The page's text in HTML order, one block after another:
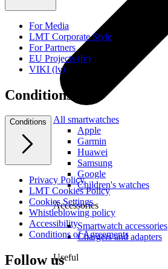
All smartwatches
Apple
Garmin
Huawei
Samsung
Google
Children's watches
Accessories
Smartwatch accessories
Chargers and adapters
Useful
For Media
LMT Corporate Style
For Partners
EU Projects (lv)
VIKI (lv)
Conditions
Conditions
Privacy Policy
LMT Cookies Policy
Cookies Settings
Whistleblowing policy
Accessibility
Conditions of Agreements
Follow us